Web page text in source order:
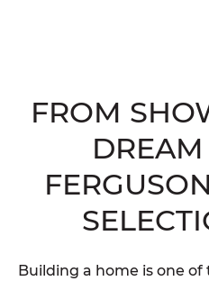
FROM
Building a home is one